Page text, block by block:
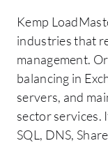
Kemp
industries that
management.
balancing in
servers, and
sector services.
SQL, DNS,